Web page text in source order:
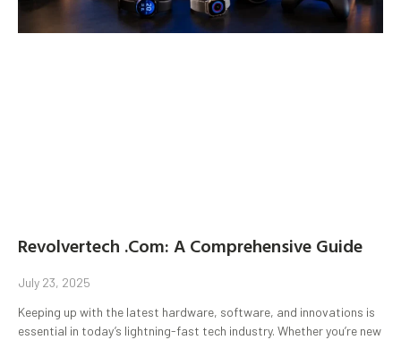
Revolvertech .Com: A Comprehensive Guide
July 23, 2025
Keeping up with the latest hardware, software, and innovations is
essential in today’s lightning-fast tech industry. Whether you’re new